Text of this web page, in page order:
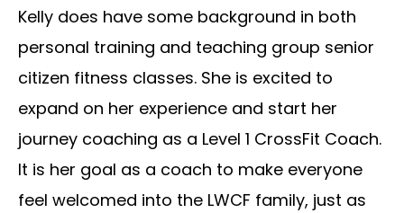
Kelly does have some background in both
personal training and teaching group senior
citizen fitness classes. She is excited to
expand on her experience and start her
journey coaching as a Level 1 CrossFit Coach.
It is her goal as a coach to make everyone
feel welcomed into the LWCF family, just as